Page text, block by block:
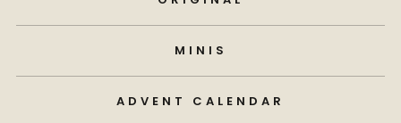
MINIS
ADVENT CALENDAR